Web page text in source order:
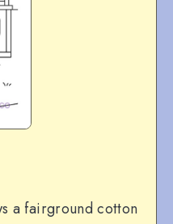
a fairground cotton